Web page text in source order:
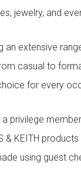
jewelry, and
an extensive
casual to
for every
privilege
& KEITH
using guest